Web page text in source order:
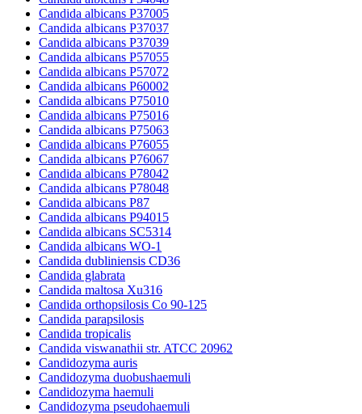
Candida albicans P37005
Candida albicans P37037
Candida albicans P37039
Candida albicans P57055
Candida albicans P57072
Candida albicans P60002
Candida albicans P75010
Candida albicans P75016
Candida albicans P75063
Candida albicans P76055
Candida albicans P76067
Candida albicans P78042
Candida albicans P78048
Candida albicans P87
Candida albicans P94015
Candida albicans SC5314
Candida albicans WO-1
Candida dubliniensis CD36
Candida glabrata
Candida maltosa Xu316
Candida orthopsilosis Co 90-125
Candida parapsilosis
Candida tropicalis
Candida viswanathii str. ATCC 20962
Candidozyma auris
Candidozyma duobushaemuli
Candidozyma haemuli
Candidozyma pseudohaemuli